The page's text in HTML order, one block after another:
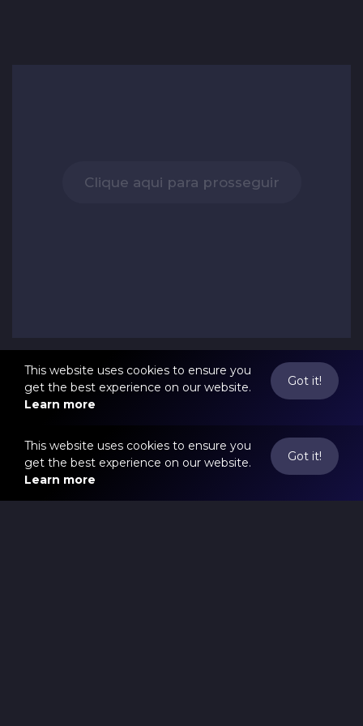
Clique aqui para prosseguir
This website uses cookies to ensure you
get the best experience on our website.
Learn more
Got it!
This website uses cookies to ensure you
get the best experience on our website.
Learn more
Got it!